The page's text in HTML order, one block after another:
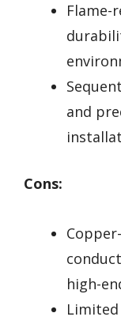
Flame-
and
Cons:
high-